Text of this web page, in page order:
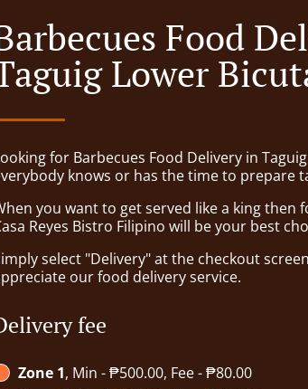
Food
Lower
for Barbecues Food Delivery in
knows or has the time to prepare
you want to get served like a king then
Reyes Bistro Filipino will be your best
select "Delivery" at the checkout
our food delivery service.
fee
Zone 1, Min - ₱500.00, Fee - ₱80.00